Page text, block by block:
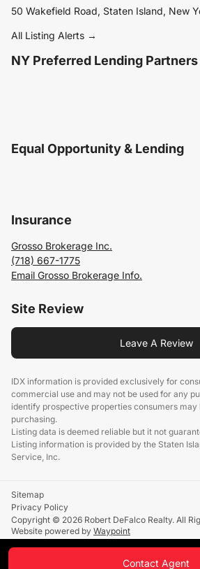
50 Wakefield Road, Staten Island, New
All Listing Alerts →
NY Preferred Lending Partners
Equal Opportunity & Lending
Insurance
Grosso Brokerage Inc.
(718) 667-1775
Email Grosso Brokerage Info.
Site Review
Leave A Review
IDX information is provided exclusively for
commercial use and may not be used for any
identify prospective properties consumers may
purchasing.
Listing data is deemed reliable but it not
Listing information is provided by the Staten
Service, Inc.
Sitemap
Privacy Policy
Copyright © 2026 Robert DeFalco Realty. All
Website powered by Waypoint
Contact Agent